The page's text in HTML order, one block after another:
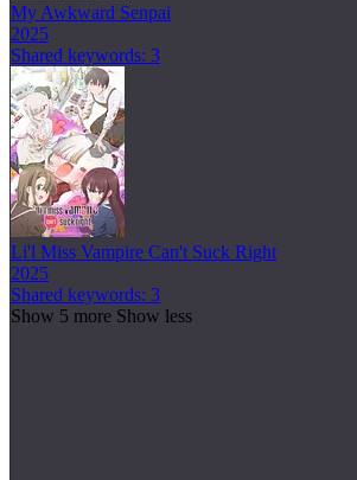
My Awkward Senpai
2025
Shared keywords: 3
Li'l Miss Vampire Can't Suck Right
2025
Shared keywords: 3
Show 5 more Show less